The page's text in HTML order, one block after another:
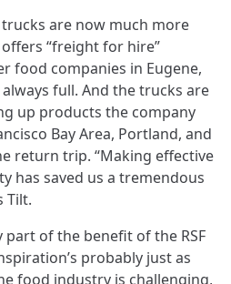
are now much more
“freight for hire”
food companies in Eugene,
full. And the trucks are
up products the company
Bay Area, Portland, and
return trip. “Making effective
has saved us a tremendous
Tilt.
of the benefit of the RSF
probably just as
food industry is challenging,